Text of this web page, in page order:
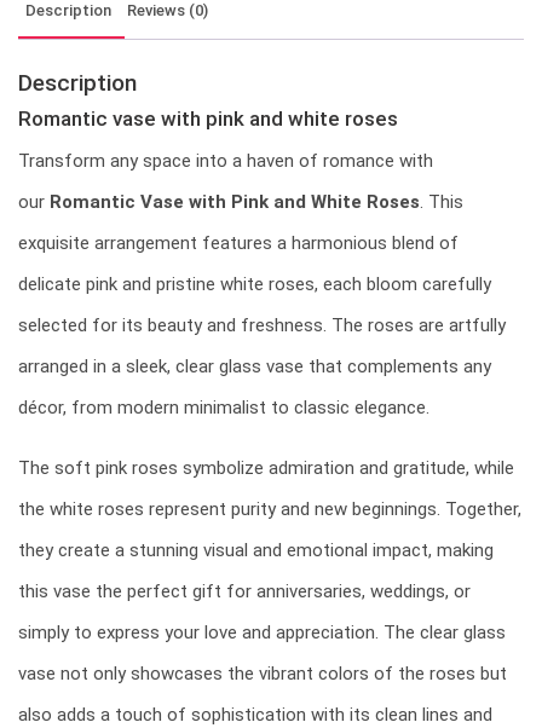
Description Reviews (0)
Description
Romantic vase with pink and white roses
Transform any space into a haven of romance with
our Romantic Vase with Pink and White Roses. This
exquisite arrangement features a harmonious blend of
delicate pink and pristine white roses, each bloom carefully
selected for its beauty and freshness. The roses are artfully
arranged in a sleek, clear glass vase that complements any
décor, from modern minimalist to classic elegance.
The soft pink roses symbolize admiration and gratitude, while
the white roses represent purity and new beginnings. Together,
they create a stunning visual and emotional impact, making
this vase the perfect gift for anniversaries, weddings, or
simply to express your love and appreciation. The clear glass
vase not only showcases the vibrant colors of the roses but
also adds a touch of sophistication with its clean lines and